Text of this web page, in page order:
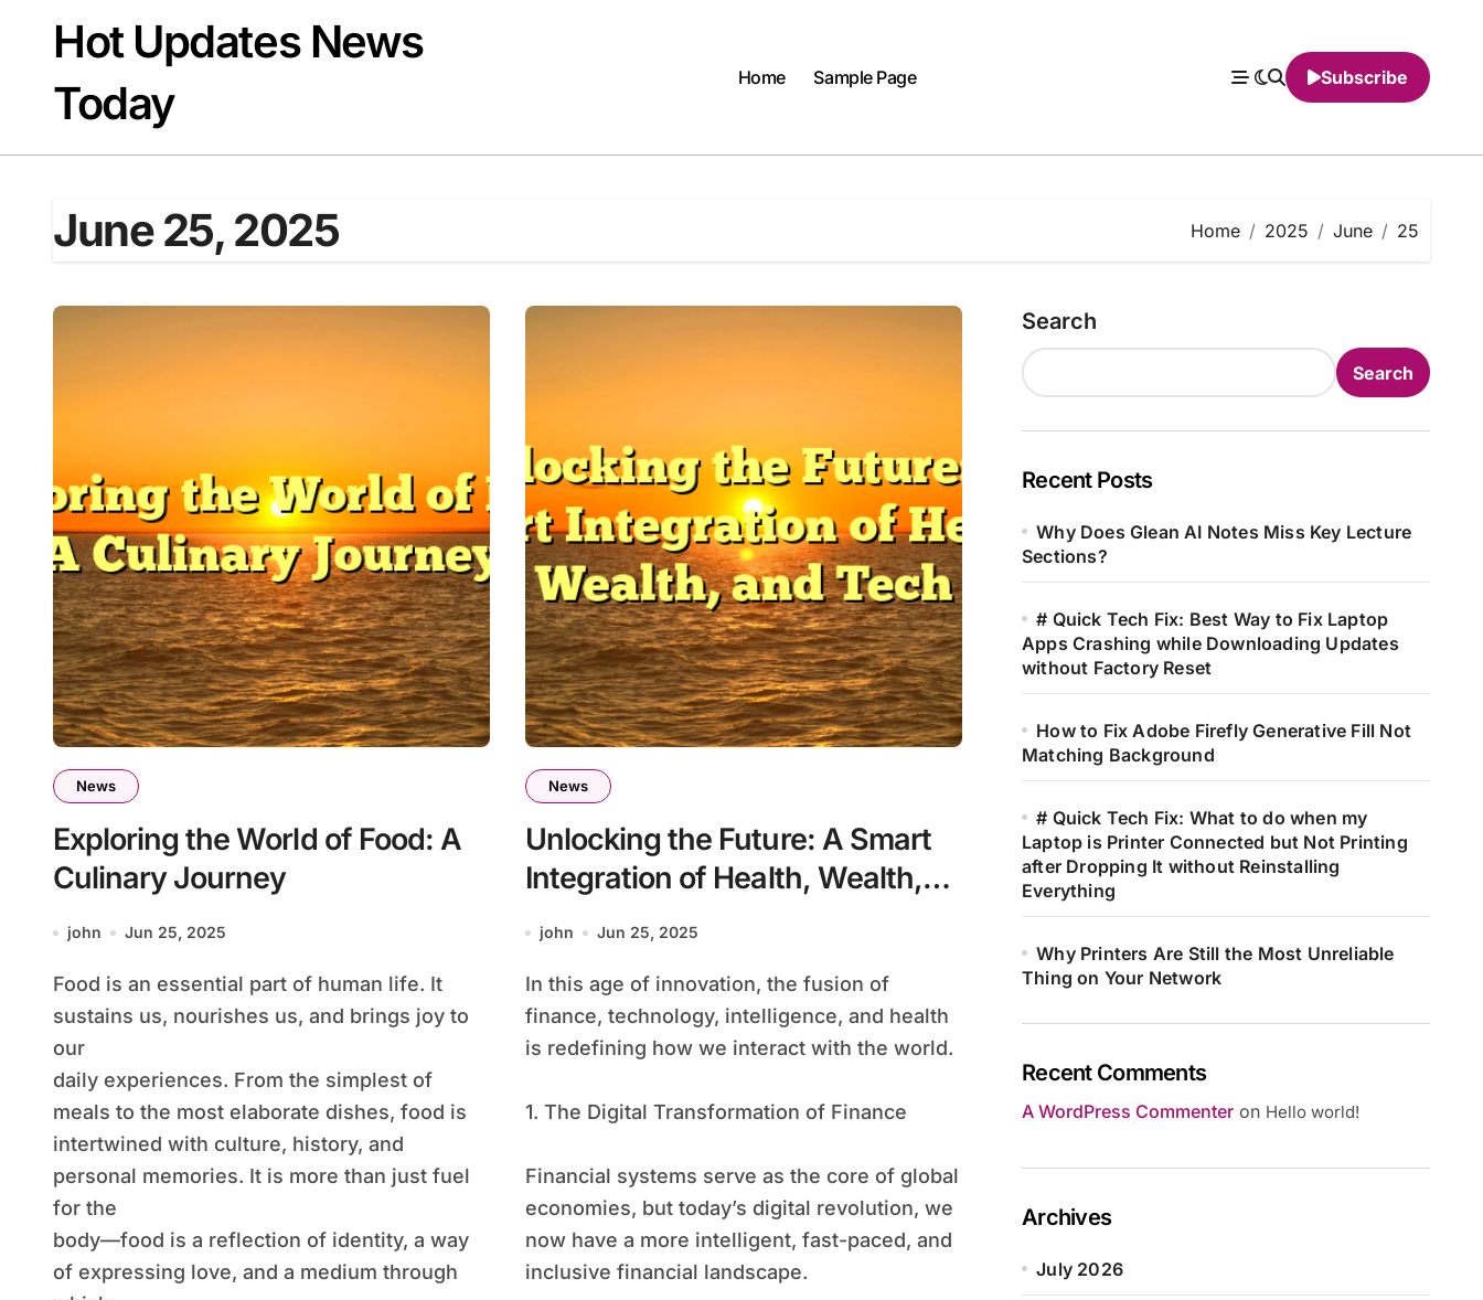
contentHot Updates News
Today
Home Sample Page Subscribe
June 25, 2025 Home 2025 June 25
News
Exploring the World of Food: A
Culinary Journey
john Jun 25, 2025
Food is an essential part of human life. It
sustains us, nourishes us, and brings joy to
our
daily experiences. From the simplest of
meals to the most elaborate dishes, food is
intertwined with culture, history, and
personal memories. It is more than just fuel
for the
body—food is a reflection of identity, a way
of expressing love, and a medium through
News
Unlocking the Future: A Smart
Integration of Health, Wealth,
and Tech
john Jun 25, 2025
In this age of innovation, the fusion of
finance, technology, intelligence, and health
is redefining how we interact with the world.
1. The Digital Transformation of Finance
Financial systems serve as the core of global
economies, but today’s digital revolution, we
now have a more intelligent, fast-paced, and
inclusive financial landscape.
Search
Search
Recent Posts
Why Does Glean AI Notes Miss Key Lecture
Sections?
# Quick Tech Fix: Best Way to Fix Laptop
Apps Crashing while Downloading Updates
without Factory Reset
How to Fix Adobe Firefly Generative Fill Not
Matching Background
# Quick Tech Fix: What to do when my
Laptop is Printer Connected but Not Printing
after Dropping It without Reinstalling
Everything
Why Printers Are Still the Most Unreliable
Thing on Your Network
Recent Comments
A WordPress Commenter on Hello world!
Archives
July 2026